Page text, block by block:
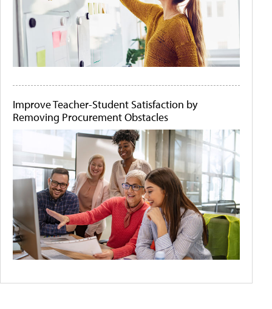
Improve Teacher-Student Satisfaction by
Removing Procurement Obstacles